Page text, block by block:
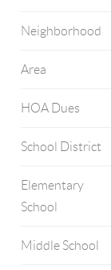
Neighborhood
Area
HOA Dues
School District
Elementary
School
Middle School